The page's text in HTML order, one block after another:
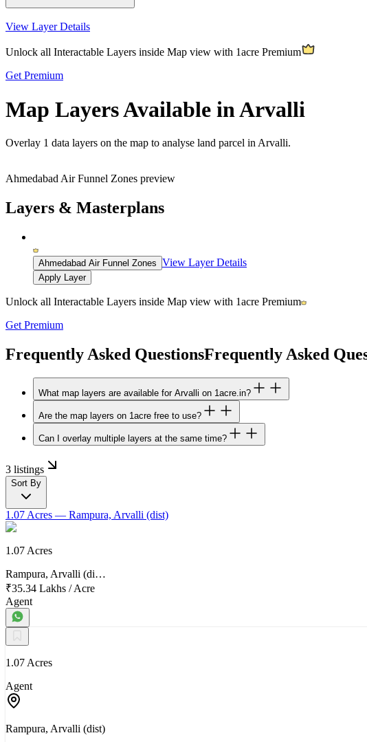
View Layer Details
Unlock all Interactable Layers inside Map view with 1acre Premium
Get Premium
Map Layers Available in Arvalli
Overlay 1 data layers on the map to analyse land parcel in Arvalli.
Ahmedabad Air Funnel Zones preview
Layers & Masterplans
Ahmedabad Air Funnel Zones View Layer Details
Apply Layer
Unlock all Interactable Layers inside Map view with 1acre Premium
Get Premium
Frequently Asked QuestionsFrequently Asked
What map layers are available for Arvalli on 1acre.in?
Are the map layers on 1acre free to use?
Can I overlay multiple layers at the same time?
3 listings
Sort By
1.07 Acres — Rampura, Arvalli (dist)
1.07 Acres
Rampura, Arvalli (di…
₹35.34 Lakhs /Acre
Agent
1.07 Acres
Agent
Rampura, Arvalli (dist)